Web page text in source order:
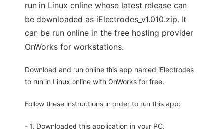
run in Linux online whose latest release can
be downloaded as iElectrodes_v1.010.zip. It
can be run online in the free hosting provider
OnWorks for workstations.
Download and run online this app named iElectrodes
to run in Linux online with OnWorks for free.
Follow these instructions in order to run this app:
- 1. Downloaded this application in your PC.